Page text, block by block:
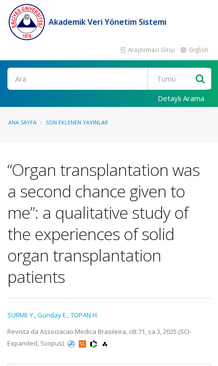
Akademik Veri Yönetim Sistemi
Araştırmacı Girişi English
Ara
Detaylı Arama
ANA SAYFA SON EKLENEN YAYINLAR
“Organ transplantation was
a second chance given to
me”: a qualitative study of
the experiences of solid
organ transplantation
patients
SÜRME Y.,Günday E.,TOPAN H.
Revista da Associacao Medica Brasileira, cilt.71, sa.3, 2025 (SCI-
Expanded, Scopus)